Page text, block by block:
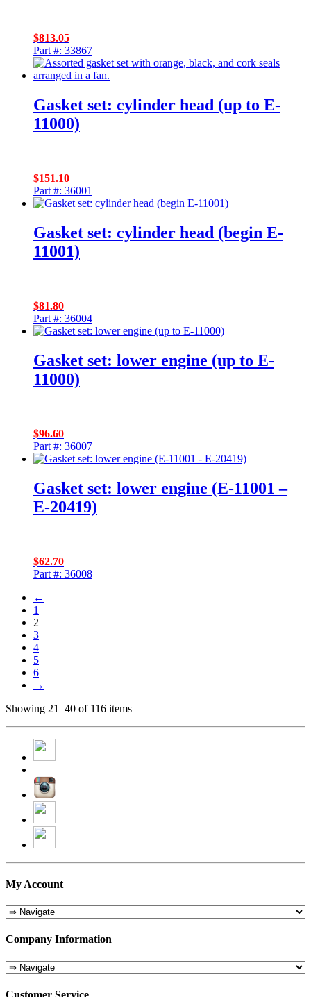
$813.05
Part #: 33867
Gasket set: cylinder head (up to E-
11000)
$151.10
Part #: 36001
Gasket set: cylinder head (begin E-
11001)
$81.80
Part #: 36004
Gasket set: lower engine (up to E-
11000)
$96.60
Part #: 36007
Gasket set: lower engine (E-11001 –
E-20419)
$62.70
Part #: 36008
←
1
2
3
4
5
6
→
Showing 21–40 of 116 items
My Account
Company Information
Customer Service